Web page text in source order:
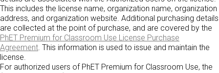
This includes the license name, organization name, organization
address, and organization website. Additional purchasing details
are collected at the point of purchase, and are covered by the
PhET Premium for Classroom Use License Purchase
Agreement. This information is used to issue and maintain the
license.
For authorized users of PhET Premium for Classroom Use, the